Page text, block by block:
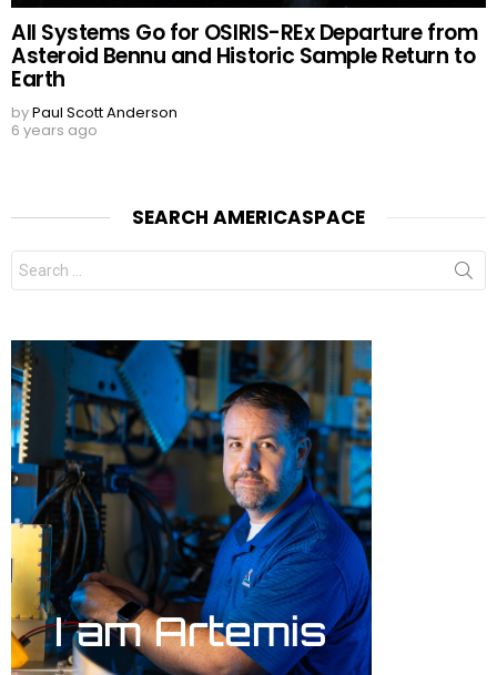
All Systems Go for OSIRIS-REx Departure from
Asteroid Bennu and Historic Sample Return to
Earth
byPaul Scott Anderson
6 years ago
SEARCH AMERICASPACE
Search
for: